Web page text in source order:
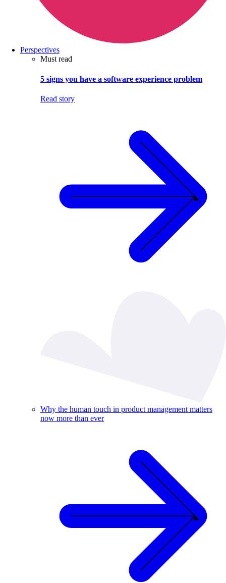
Perspectives
Must read
5 signs you have a software experience problem
Read story
Why the human touch in product management matters
now more than ever